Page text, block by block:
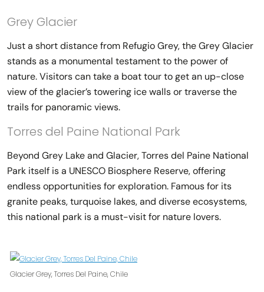
Grey Glacier
Just a short distance from Refugio Grey, the Grey Glacier
stands as a monumental testament to the power of
nature. Visitors can take a boat tour to get an up-close
view of the glacier’s towering ice walls or traverse the
trails for panoramic views.
Torres del Paine National Park
Beyond Grey Lake and Glacier, Torres del Paine National
Park itself is a UNESCO Biosphere Reserve, offering
endless opportunities for exploration. Famous for its
granite peaks, turquoise lakes, and diverse ecosystems,
this national park is a must-visit for nature lovers.
Glacier Grey, Torres Del Paine, Chile